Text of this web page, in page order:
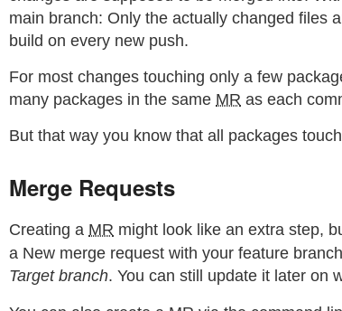
main branch: Only the actually changed files
build on every new push.
For most changes touching only a few
many packages in the same MR as each
But that way you know that all packages
Merge Requests
Creating a MR might look like an extra step,
a New merge request with your feature
Target branch. You can still update it later on